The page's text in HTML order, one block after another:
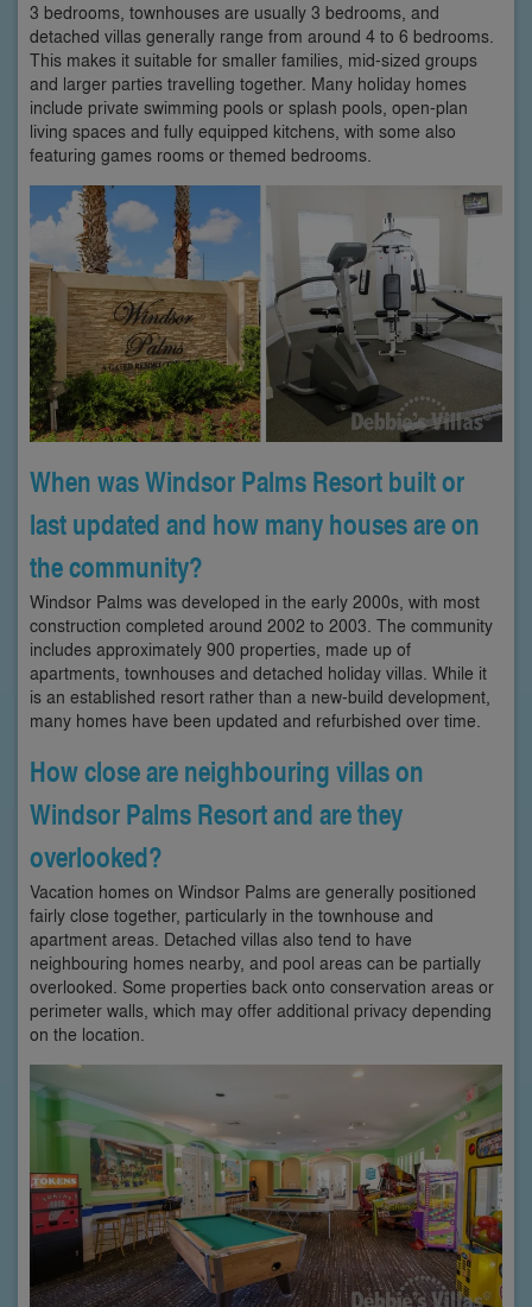
3 bedrooms, townhouses are usually 3 bedrooms, and
detached villas generally range from around 4 to 6 bedrooms.
This makes it suitable for smaller families, mid-sized groups
and larger parties travelling together. Many holiday homes
include private swimming pools or splash pools, open-plan
living spaces and fully equipped kitchens, with some also
featuring games rooms or themed bedrooms.
When was Windsor Palms Resort built or
last updated and how many houses are on
the community?
Windsor Palms was developed in the early 2000s, with most
construction completed around 2002 to 2003. The community
includes approximately 900 properties, made up of
apartments, townhouses and detached holiday villas. While it
is an established resort rather than a new-build development,
many homes have been updated and refurbished over time.
How close are neighbouring villas on
Windsor Palms Resort and are they
overlooked?
Vacation homes on Windsor Palms are generally positioned
fairly close together, particularly in the townhouse and
apartment areas. Detached villas also tend to have
neighbouring homes nearby, and pool areas can be partially
overlooked. Some properties back onto conservation areas or
perimeter walls, which may offer additional privacy depending
on the location.